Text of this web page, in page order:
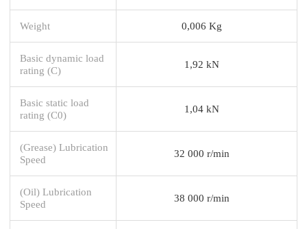
Weight 0,006 Kg
Basic dynamic load
rating (C)
1,92 kN
Basic static load
rating (C0)
1,04 kN
(Grease) Lubrication
Speed
32 000 r/min
(Oil) Lubrication
Speed
38 000 r/min